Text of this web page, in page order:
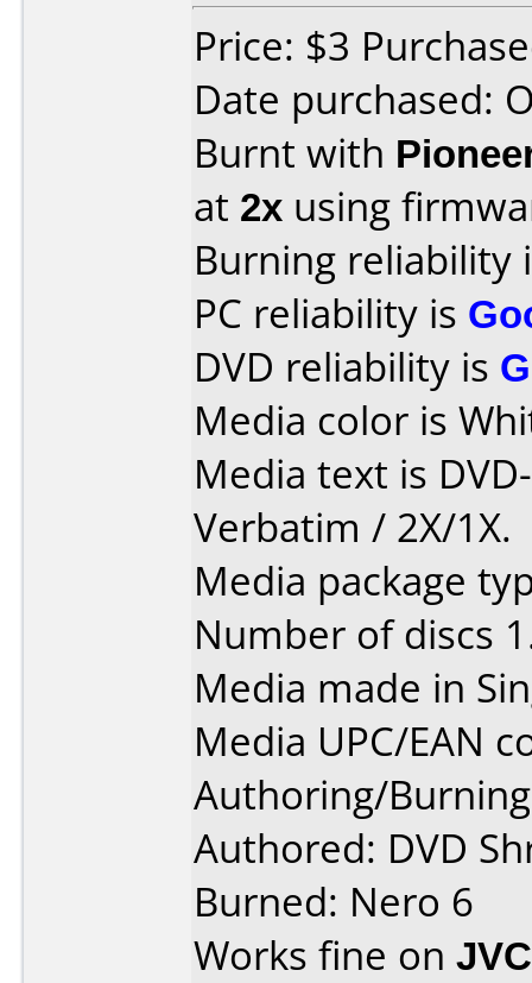
Price: $3
Date purchased:
Burnt with
at 2x using
Burning reliability
PC reliability is
DVD reliability is
Media color is
Media text is
Verbatim / 2X/1X.
Media package
Number of discs
Media made in
Media UPC/EAN
Authoring/
Authored: DVD
Burned: Nero 6
Works fine on